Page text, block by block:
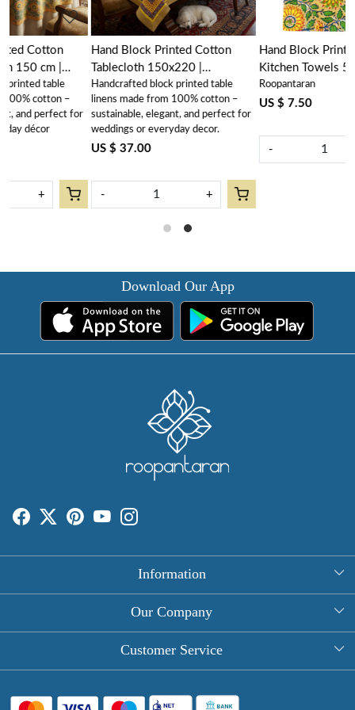
Hand Block Printed Cotton
Kitchen Towels 50x70 cms |
Surajmukhi Canary Gud
102383
Roopantaran
US $ 7.50
for
Hand Block Printed Cotton
Tablecloth 150x220 |
Surajmukhi Canary Gud
102383
Handcrafted block printed table
linens made from 100% cotton –
sustainable, elegant, and perfect for
weddings or everyday decor.
Download Our App
Information
About Us
Round Table Covers
Hand Block Print Square Tablecloths
Our Company
Photo Gallery
Customer Service